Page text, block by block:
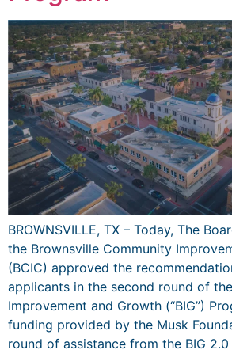
BROWNSVILLE, TX – Today, The
the Brownsville Community
(BCIC) approved the
applicants in the second round of
Improvement and Growth (“BIG”)
funding provided by the Musk
round of assistance from the BIG